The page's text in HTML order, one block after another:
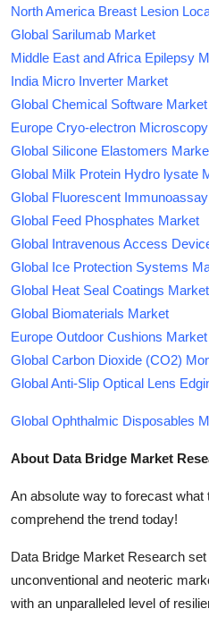
North America Breast Lesion
Global Sarilumab Market
Middle East and Africa Epilepsy
India Micro Inverter Market
Global Chemical Software Market
Europe Cryo-electron
Global Silicone Elastomers
Global Milk Protein Hydro lysate
Global Fluorescent
Global Feed Phosphates Market
Global Intravenous Access
Global Ice Protection Systems
Global Heat Seal Coatings Market
Global Biomaterials Market
Europe Outdoor Cushions Market
Global Carbon Dioxide (CO2)
Global Anti-Slip Optical Lens
Global Ophthalmic Disposables
About Data Bridge Market
An absolute way to forecast what
comprehend the trend today!
Data Bridge Market Research
unconventional and neoteric
with an unparalleled level of